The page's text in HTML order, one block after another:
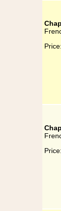
Price:
Price: